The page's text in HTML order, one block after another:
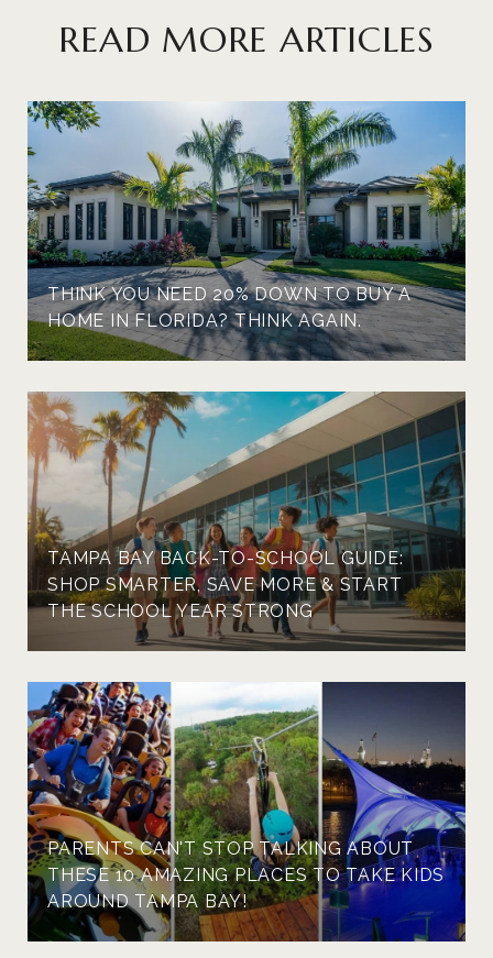
READ MORE ARTICLES
THINK YOU NEED 20% DOWN TO BUY A
HOME IN FLORIDA? THINK AGAIN.
TAMPA BAY BACK-TO-SCHOOL GUIDE:
SHOP SMARTER, SAVE MORE & START
THE SCHOOL YEAR STRONG
PARENTS CAN'T STOP TALKING ABOUT
THESE 10 AMAZING PLACES TO TAKE KIDS
AROUND TAMPA BAY!